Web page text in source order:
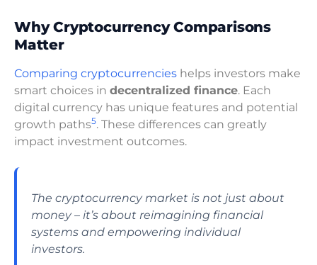
Why Cryptocurrency Comparisons
Matter
Comparing cryptocurrencies helps investors make
smart choices in decentralized finance. Each
digital currency has unique features and potential
growth paths5. These differences can greatly
impact investment outcomes.
The cryptocurrency market is not just about
money – it’s about reimagining financial
systems and empowering individual
investors.